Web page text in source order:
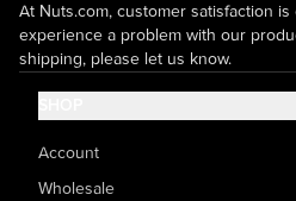
At Nuts.com, customer satisfaction
experience a problem with our
shipping, please let us know.
Account
Wholesale